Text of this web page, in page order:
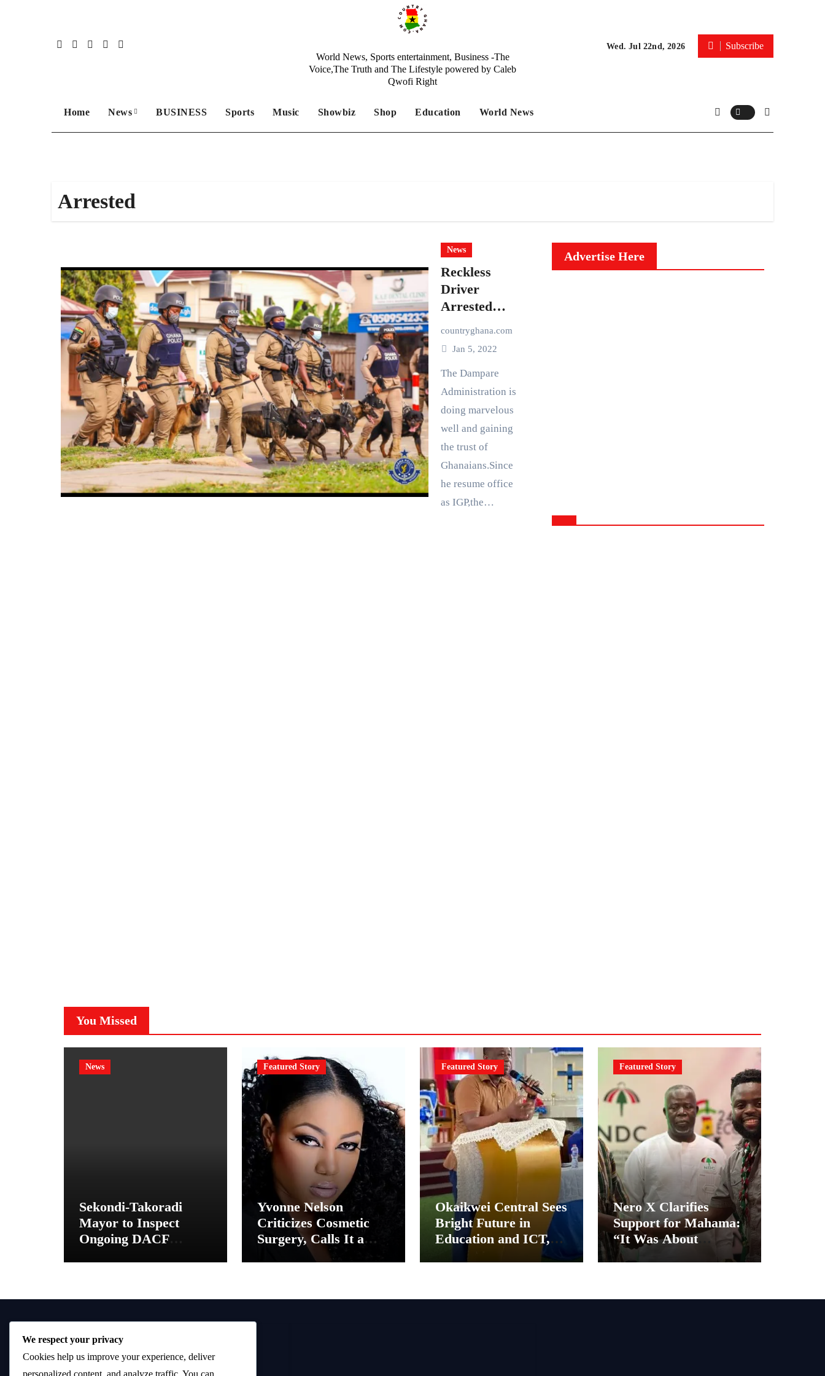
World News, Sports entertainment, Business -The
Voice,The Truth and The Lifestyle powered by Caleb
Qwofi Right
Wed. Jul 22nd, 2026 Subscribe
Home News BUSINESS Sports Music Showbiz Shop Education World News
Arrested
News
Reckless
Driver
Arrested
with The Aid
of A concern
Citizen-
Ghana Police
countryghana.com
Jan 5, 2022
The Dampare
Administration is
doing marvelous
well and gaining
the trust of
Ghanaians.Since
he resume office
as IGP,the…
Advertise Here
You Missed
News
Sekondi-Takoradi
Mayor to Inspect
Ongoing DACF
Featured Story
Yvonne Nelson
Criticizes Cosmetic
Surgery, Calls It a
“Mental Thing”
Featured Story
Okaikwei Central Sees
Bright Future in
Education and ICT,
Says MP Boamah
Featured Story
Nero X Clarifies
Support for Mahama:
“It Was About
Ghana’s Future, Not
We respect your privacy
Cookies help us improve your experience, deliver